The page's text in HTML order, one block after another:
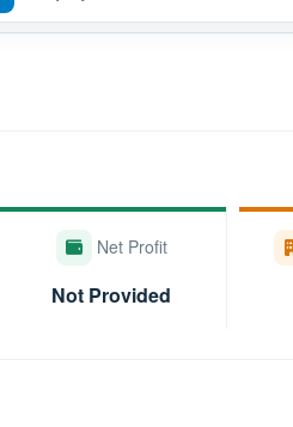
Net Profit
Not Provided